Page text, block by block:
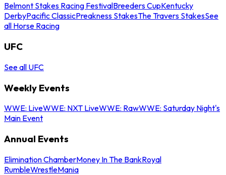
Belmont Stakes Racing FestivalBreeders CupKentucky
DerbyPacific ClassicPreakness StakesThe Travers StakesSee
all Horse Racing
UFC
See all UFC
Weekly Events
WWE: LiveWWE: NXT LiveWWE: RawWWE: Saturday Night's
Main Event
Annual Events
Elimination ChamberMoney In The BankRoyal
RumbleWrestleMania